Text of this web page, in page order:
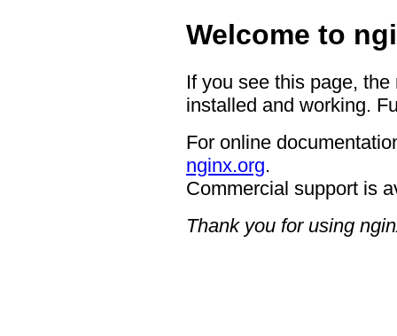
Welcome to
If you see this page,
installed and working.
For online
nginx.org.
Commercial support is
Thank you for using